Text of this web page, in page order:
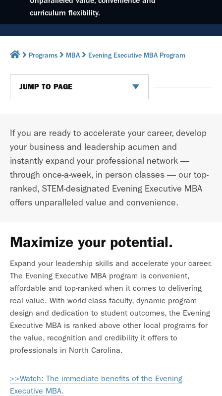
curriculum flexibility.
Programs MBA Evening Executive MBA Program
JUMP TO PAGE
If you are ready to accelerate your career, develop
your business and leadership acumen and
instantly expand your professional network —
through once-a-week, in person classes — our top-
ranked, STEM-designated Evening Executive MBA
offers unparalleled value and convenience.
Maximize your potential.
Expand your leadership skills and accelerate your career.
The Evening Executive MBA program is convenient,
affordable and top-ranked when it comes to delivering
real value. With world-class faculty, dynamic program
design and dedication to student outcomes, the Evening
Executive MBA is ranked above other local programs for
the value, recognition and credibility it offers to
professionals in North Carolina.
>>Watch: The immediate benefits of the Evening
Executive MBA.